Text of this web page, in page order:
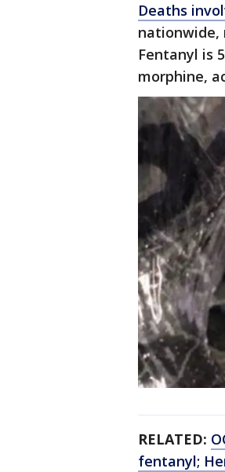
Deaths
nationwide,
Fentanyl is
morphine,
RELATED:
fentanyl;